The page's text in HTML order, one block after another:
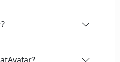
with established
such, the tools are well-